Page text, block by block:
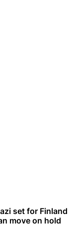
set for Finland
move on hold